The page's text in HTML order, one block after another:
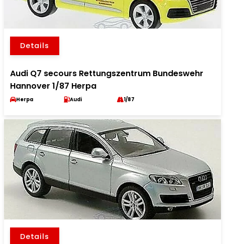
Details
Audi Q7 secours Rettungszentrum Bundeswehr
Hannover 1/87 Herpa
Herpa Audi 1/87
Details